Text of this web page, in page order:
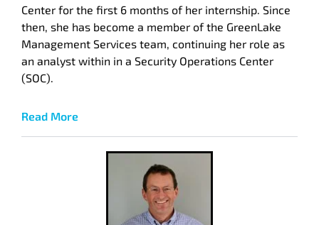
Center for the first 6 months of her internship. Since
then, she has become a member of the GreenLake
Management Services team, continuing her role as
an analyst within in a Security Operations Center
(SOC).
Read More